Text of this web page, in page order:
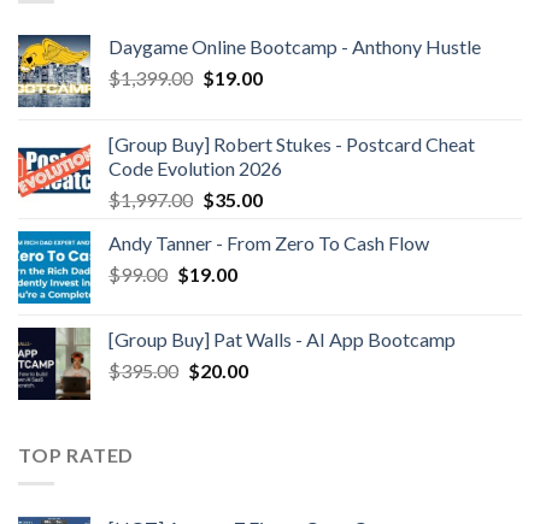
Daygame Online Bootcamp - Anthony Hustle
$1,399.00 $19.00
[Group Buy] Robert Stukes - Postcard Cheat
Code Evolution 2026
$1,997.00 $35.00
Andy Tanner - From Zero To Cash Flow
$99.00 $19.00
[Group Buy] Pat Walls - AI App Bootcamp
$395.00 $20.00
TOP RATED